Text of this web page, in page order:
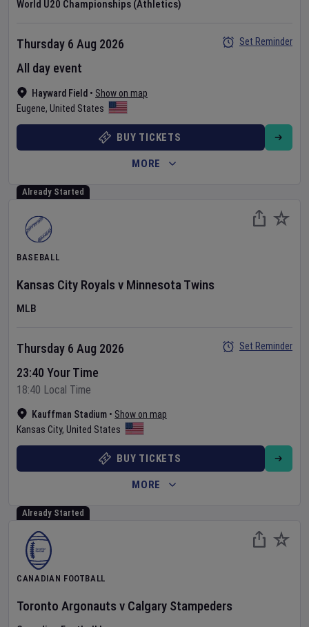
World U20 Championships (Athletics)
Hayward Field • Show on map
Eugene, United States
Thursday 6 Aug 2026
All day event
Set Reminder
BUY TICKETS
MORE
Already Started
BASEBALL
Kansas City Royals v Minnesota Twins
MLB
Kauffman Stadium • Show on map
Kansas City, United States
Thursday 6 Aug 2026
23:40 Your Time
18:40 Local Time
Set Reminder
BUY TICKETS
MORE
Already Started
CANADIAN FOOTBALL
Toronto Argonauts v Calgary Stampeders